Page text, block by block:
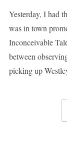
Yesterday, I had
was in town
Inconceivable
between
picking up